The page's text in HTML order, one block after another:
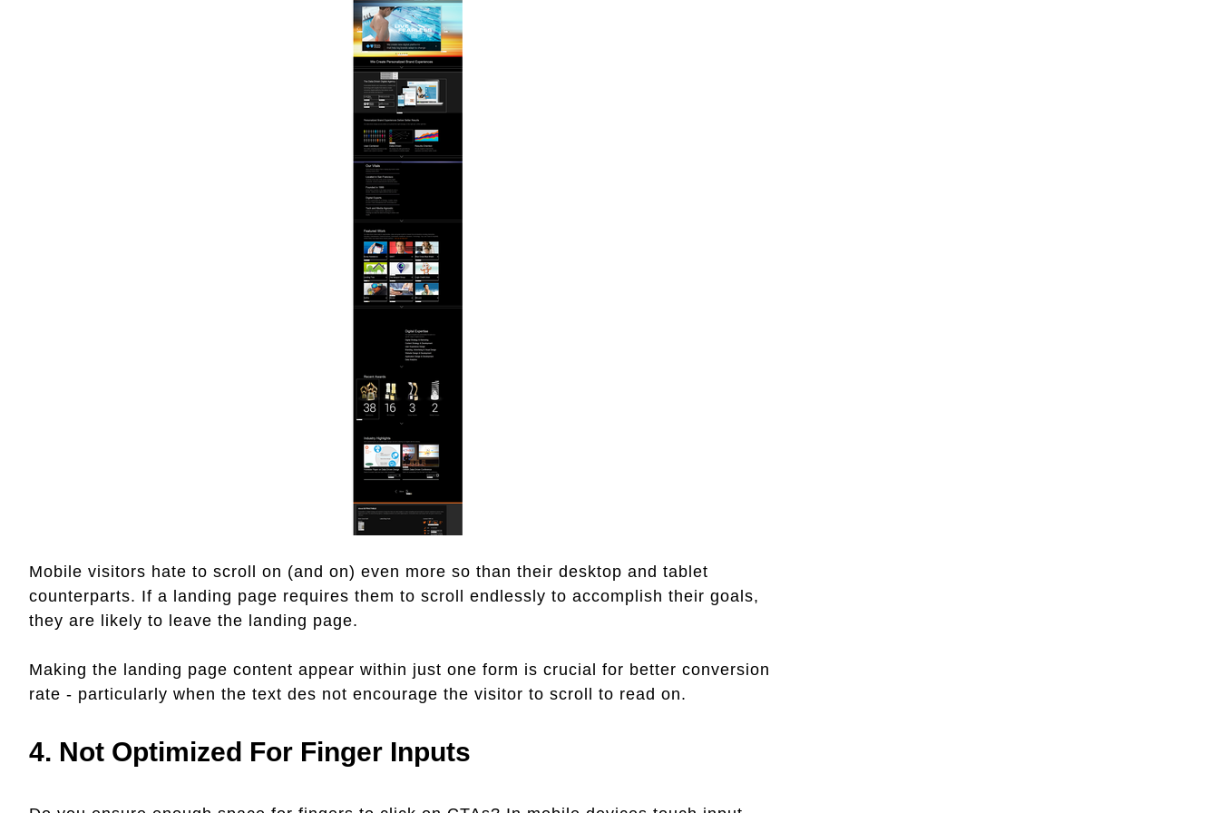
Mobile visitors hate to scroll on (and on) even more so than their desktop and tablet
counterparts. If a landing page requires them to scroll endlessly to accomplish their goals,
they are likely to leave the landing page.
Making the landing page content appear within just one form is crucial for better conversion
rate - particularly when the text des not encourage the visitor to scroll to read on.
4. Not Optimized For Finger Inputs